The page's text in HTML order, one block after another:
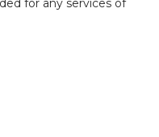
for any services of